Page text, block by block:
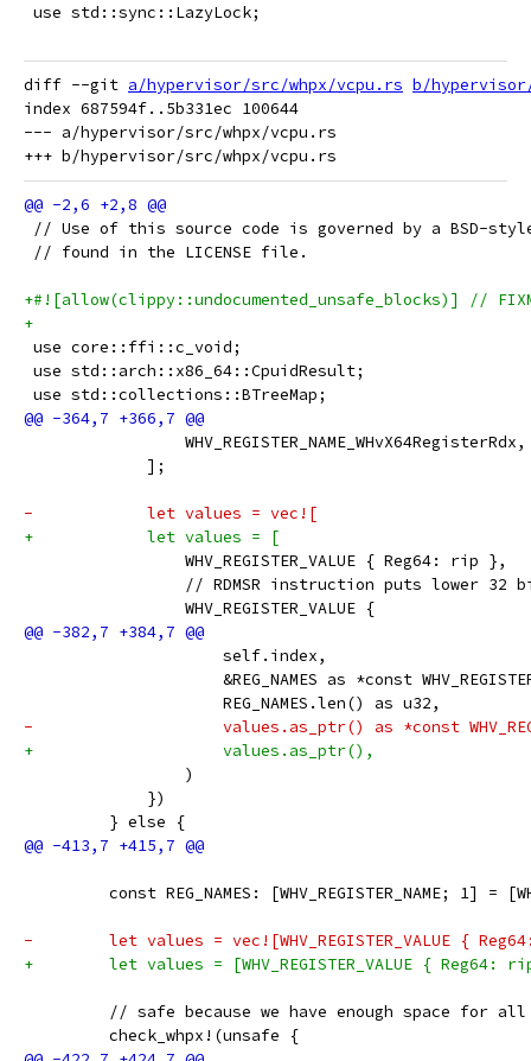
use std::sync::LazyLock;
diff --git a/hypervisor/src/whpx/vcpu.rs b/
index 687594f..5b331ec 100644
--- a/hypervisor/src/whpx/vcpu.rs
// Use of this source code is governed by a BSD-
// found in the LICENSE file.
+#![allow(clippy::undocumented_unsafe_blocks)] //
+
use core::ffi::c_void;
use std::arch::x86_64::CpuidResult;
use std::collections::BTreeMap;
                 WHV_REGISTER_NAME_WHvX64RegisterRdx,
             ];
-            let values = vec![
+            let values = [
                 WHV_REGISTER_VALUE { Reg64: rip },
// RDMSR instruction puts lower 32
                 WHV_REGISTER_VALUE {
                     self.index,
&REG_NAMES as *const
                     REG_NAMES.len() as u32,
-                    values.as_ptr() as *const
+                    values.as_ptr(),
                 )
             })
         } else {
const REG_NAMES: [WHV_REGISTER_NAME; 1] =
-        let values = vec![WHV_REGISTER_VALUE {
+        let values = [WHV_REGISTER_VALUE { Reg64:
// safe because we have enough space for
         check_whpx!(unsafe {